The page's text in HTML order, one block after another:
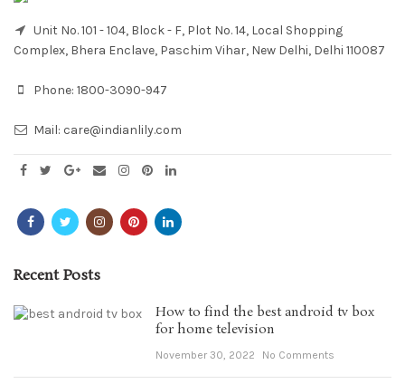
Unit No. 101 - 104, Block - F, Plot No. 14, Local Shopping
Complex, Bhera Enclave, Paschim Vihar, New Delhi, Delhi 110087
Phone: 1800-3090-947
Mail: care@indianlily.com
Recent Posts
How to find the best android tv box
for home television
November 30, 2022 No Comments